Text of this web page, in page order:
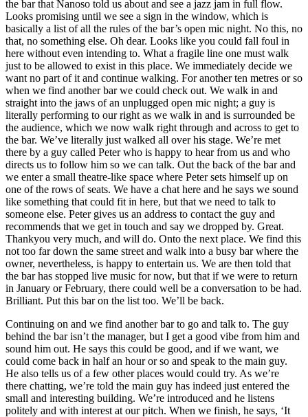
the bar that Nanoso told us about and see a jazz jam in full flow.
Looks promising until we see a sign in the window, which is
basically a list of all the rules of the bar’s open mic night. No this, no
that, no something else. Oh dear. Looks like you could fall foul in
here without even intending to. What a fragile line one must walk
just to be allowed to exist in this place. We immediately decide we
want no part of it and continue walking. For another ten metres or so
when we find another bar we could check out. We walk in and
straight into the jaws of an unplugged open mic night; a guy is
literally performing to our right as we walk in and is surrounded be
the audience, which we now walk right through and across to get to
the bar. We’ve literally just walked all over his stage. We’re met
there by a guy called Peter who is happy to hear from us and who
directs us to follow him so we can talk. Out the back of the bar and
we enter a small theatre-like space where Peter sets himself up on
one of the rows of seats. We have a chat here and he says we sound
like something that could fit in here, but that we need to talk to
someone else. Peter gives us an address to contact the guy and
recommends that we get in touch and say we dropped by. Great.
Thankyou very much, and will do. Onto the next place. We find this
not too far down the same street and walk into a busy bar where the
owner, nevertheless, is happy to entertain us. We are then told that
the bar has stopped live music for now, but that if we were to return
in January or February, there could well be a conversation to be had.
Brilliant. Put this bar on the list too. We’ll be back.
Continuing on and we find another bar to go and talk to. The guy
behind the bar isn’t the manager, but I get a good vibe from him and
sound him out. He says this could be good, and if we want, we
could come back in half an hour or so and speak to the main guy.
He also tells us of a few other places would could try. As we’re
there chatting, we’re told the main guy has indeed just entered the
small and interesting building. We’re introduced and he listens
politely and with interest at our pitch. When we finish, he says, ‘It